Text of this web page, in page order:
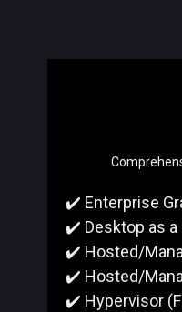
✔️ Enterprise
✔️ Desktop as a
✔️ Hosted/
✔️ Hosted/
✔️ Hypervisor